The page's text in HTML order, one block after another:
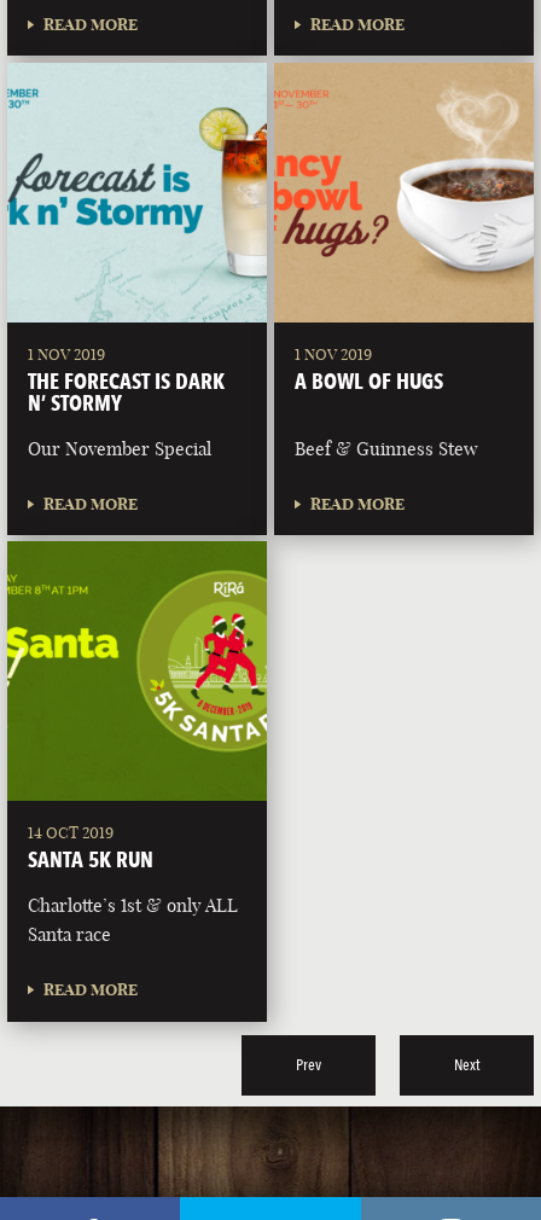
READ MORE READ MORE
1 NOV 2019
THE FORECAST IS DARK
N’ STORMY
Our November Special
READ MORE
1 NOV 2019
A BOWL OF HUGS
Beef & Guinness Stew
READ MORE
14 OCT 2019
SANTA 5K RUN
Charlotte’s 1st & only ALL
Santa race
READ MORE
Prev Next